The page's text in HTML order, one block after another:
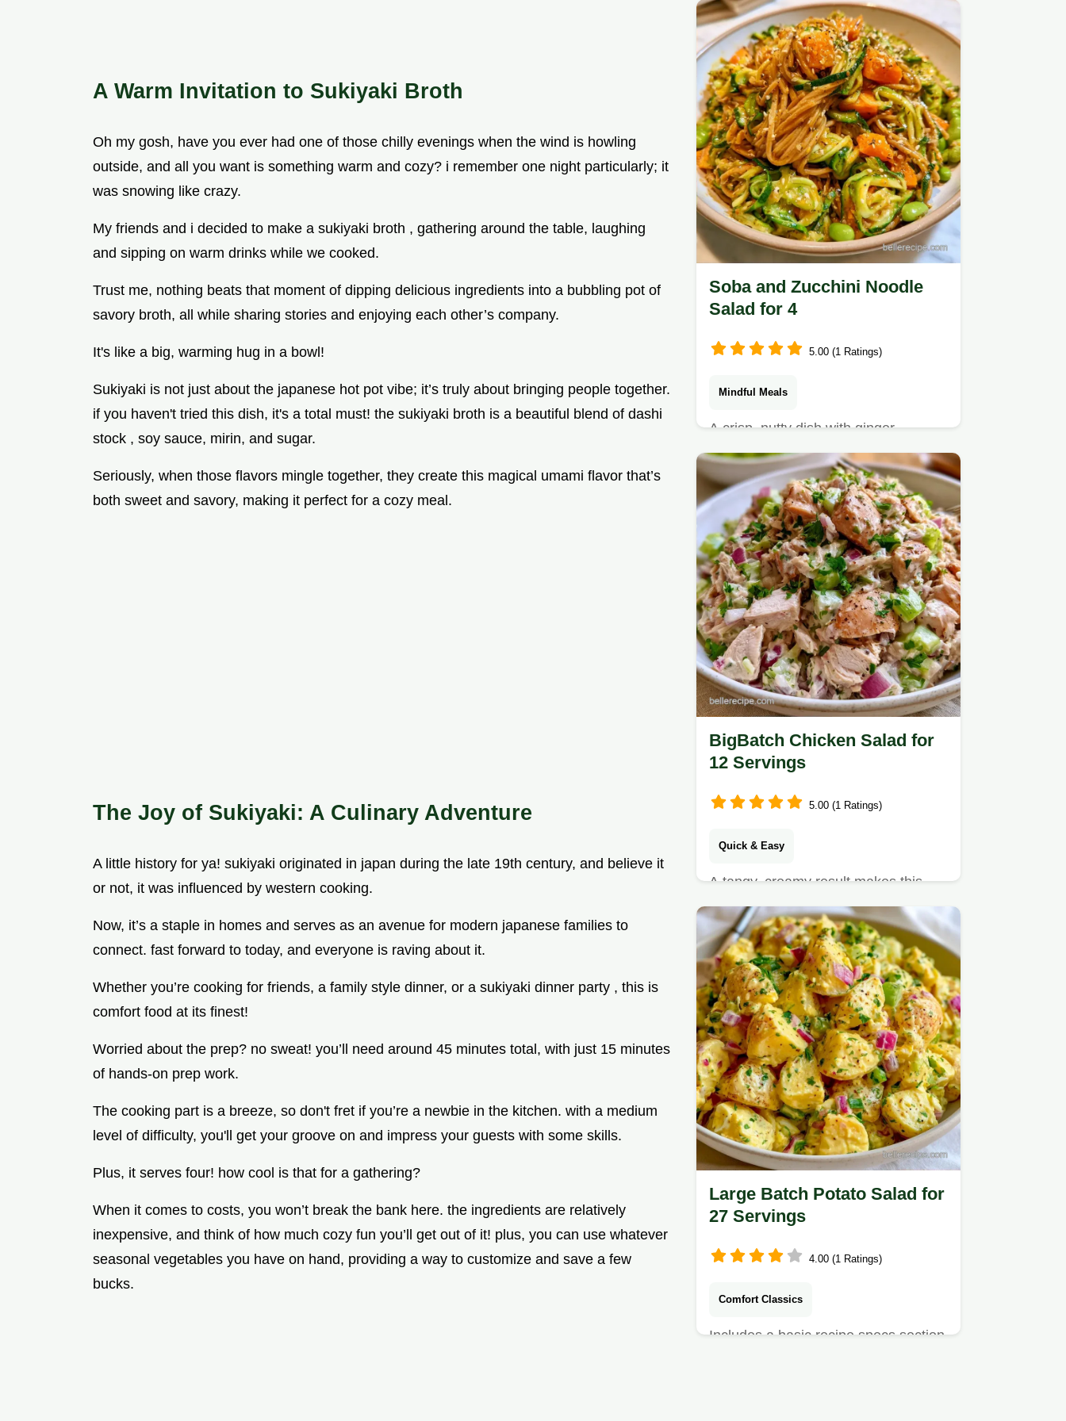
A Warm Invitation to Sukiyaki Broth
Oh my gosh, have you ever had one of those chilly evenings when the wind is howling
outside, and all you want is something warm and cozy? i remember one night particularly; it
was snowing like crazy.
My friends and i decided to make a sukiyaki broth , gathering around the table, laughing
and sipping on warm drinks while we cooked.
Trust me, nothing beats that moment of dipping delicious ingredients into a bubbling pot of
savory broth, all while sharing stories and enjoying each other’s company.
It's like a big, warming hug in a bowl!
Sukiyaki is not just about the japanese hot pot vibe; it’s truly about bringing people together.
if you haven't tried this dish, it's a total must! the sukiyaki broth is a beautiful blend of dashi
stock , soy sauce, mirin, and sugar.
Seriously, when those flavors mingle together, they create this magical umami flavor that’s
both sweet and savory, making it perfect for a cozy meal.
The Joy of Sukiyaki: A Culinary Adventure
A little history for ya! sukiyaki originated in japan during the late 19th century, and believe it
or not, it was influenced by western cooking.
Now, it’s a staple in homes and serves as an avenue for modern japanese families to
connect. fast forward to today, and everyone is raving about it.
Whether you’re cooking for friends, a family style dinner, or a sukiyaki dinner party , this is
comfort food at its finest!
Worried about the prep? no sweat! you’ll need around 45 minutes total, with just 15 minutes
of hands-on prep work.
The cooking part is a breeze, so don't fret if you’re a newbie in the kitchen. with a medium
level of difficulty, you'll get your groove on and impress your guests with some skills.
Plus, it serves four! how cool is that for a gathering?
When it comes to costs, you won’t break the bank here. the ingredients are relatively
inexpensive, and think of how much cozy fun you’ll get out of it! plus, you can use whatever
seasonal vegetables you have on hand, providing a way to customize and save a few
bucks.
Soba and Zucchini Noodle
Salad for 4
5.00 (1 Ratings)
Mindful Meals
A crisp, nutty dish with ginger
dressing is this Soba and Zucchini
Noodle Salad.
BigBatch Chicken Salad for
12 Servings
5.00 (1 Ratings)
Quick & Easy
A tangy, creamy result makes this
BigBatch Chicken Salad a hit.
Large Batch Potato Salad for
27 Servings
4.00 (1 Ratings)
Comfort Classics
Includes a basic recipe specs section